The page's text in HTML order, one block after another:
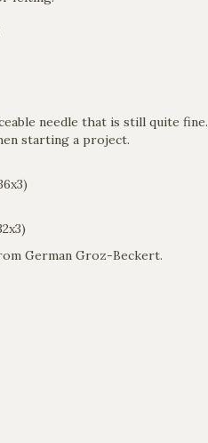
needle that is still quite fine.
starting a project.
German Groz-Beckert.